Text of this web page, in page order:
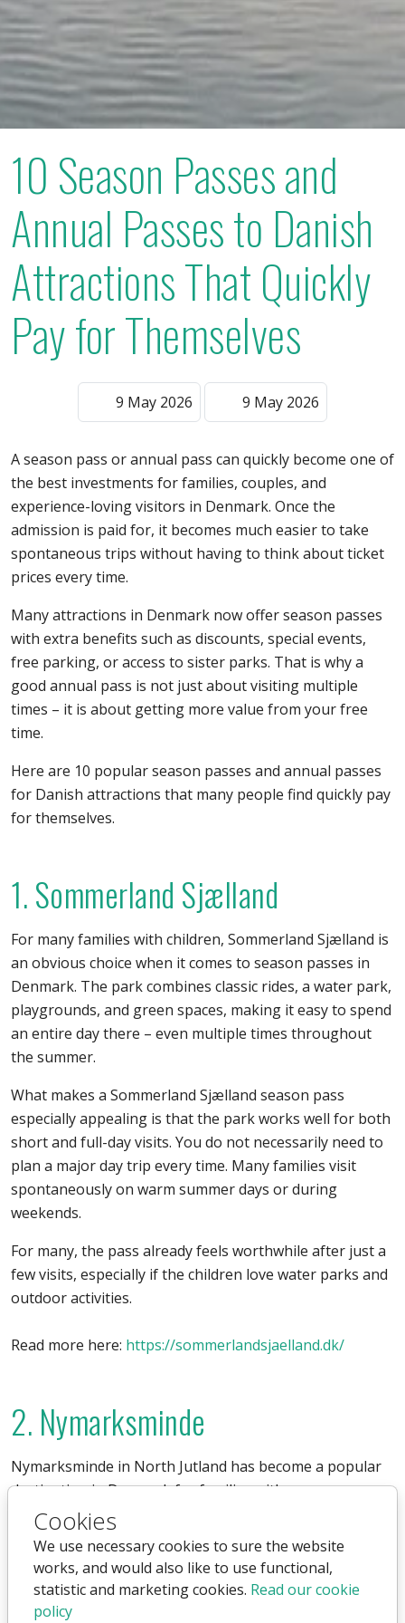
Cookies
We use necessary cookies to sure the website
works, and would also like to use functional,
statistic and marketing cookies. Read our cookie
policy
10 Season Passes and
Annual Passes to Danish
Attractions That Quickly
Pay for Themselves
9 May 2026 9 May 2026
A season pass or annual pass can quickly become one of
the best investments for families, couples, and
experience-loving visitors in Denmark. Once the
admission is paid for, it becomes much easier to take
spontaneous trips without having to think about ticket
prices every time.
Many attractions in Denmark now offer season passes
with extra benefits such as discounts, special events,
free parking, or access to sister parks. That is why a
good annual pass is not just about visiting multiple
times – it is about getting more value from your free
time.
Here are 10 popular season passes and annual passes
for Danish attractions that many people find quickly pay
for themselves.
1. Sommerland Sjælland
For many families with children, Sommerland Sjælland is
an obvious choice when it comes to season passes in
Denmark. The park combines classic rides, a water park,
playgrounds, and green spaces, making it easy to spend
an entire day there – even multiple times throughout
the summer.
What makes a Sommerland Sjælland season pass
especially appealing is that the park works well for both
short and full-day visits. You do not necessarily need to
plan a major day trip every time. Many families visit
spontaneously on warm summer days or during
weekends.
For many, the pass already feels worthwhile after just a
few visits, especially if the children love water parks and
outdoor activities.
Read more here: https://sommerlandsjaelland.dk/
2. Nymarksminde
Nymarksminde in North Jutland has become a popular
destination in Denmark for families with younger
children. The combination of farm experiences, indoor
play areas, and animal encounters makes it different
from a traditional amusement park.
An annual pass offers particularly good value for